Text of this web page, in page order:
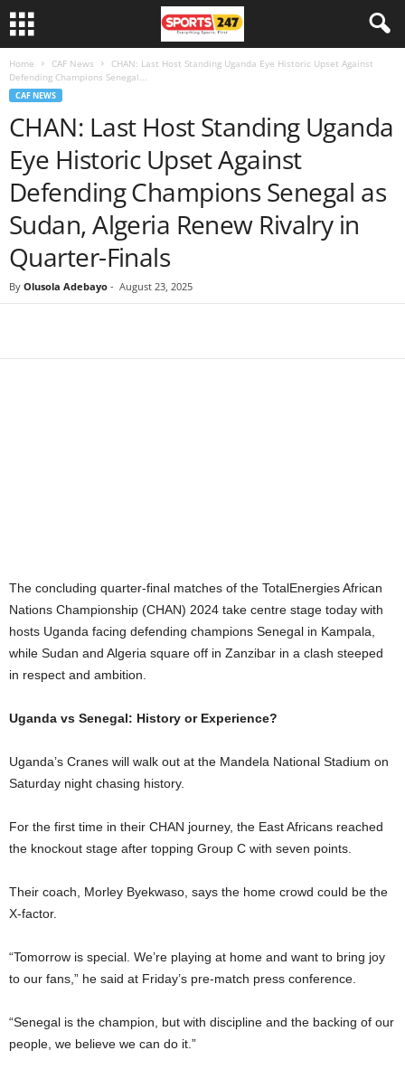
Home CAF News
CHAN: Last Host Standing Uganda Eye Historic Upset Against
Defending Champions Senegal...
CAF NEWS
CHAN: Last Host Standing Uganda
Eye Historic Upset Against
Defending Champions Senegal as
Sudan, Algeria Renew Rivalry in
Quarter-Finals
By Olusola Adebayo - August 23, 2025
The concluding quarter-final matches of the TotalEnergies African
Nations Championship (CHAN) 2024 take centre stage today with
hosts Uganda facing defending champions Senegal in Kampala,
while Sudan and Algeria square off in Zanzibar in a clash steeped
in respect and ambition.
Uganda vs Senegal: History or Experience?
Uganda’s Cranes will walk out at the Mandela National Stadium on
Saturday night chasing history.
For the first time in their CHAN journey, the East Africans reached
the knockout stage after topping Group C with seven points.
Their coach, Morley Byekwaso, says the home crowd could be the
X-factor.
“Tomorrow is special. We’re playing at home and want to bring joy
to our fans,” he said at Friday’s pre-match press conference.
“Senegal is the champion, but with discipline and the backing of our
people, we believe we can do it.”